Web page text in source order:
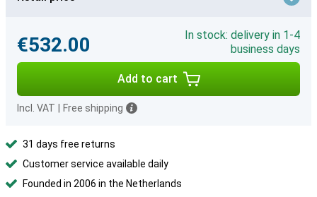
€532.00
In stock: delivery in 1-4
business days
Add to cart
Incl. VAT Free shipping
31 days free returns
Customer service available daily
Founded in 2006 in the Netherlands